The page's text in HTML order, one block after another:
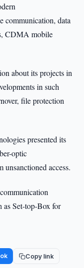
communication, data
CDMA mobile
about its projects in
in such
file protection
presented its
optic
access.
as Set-top-Box for
Copy link